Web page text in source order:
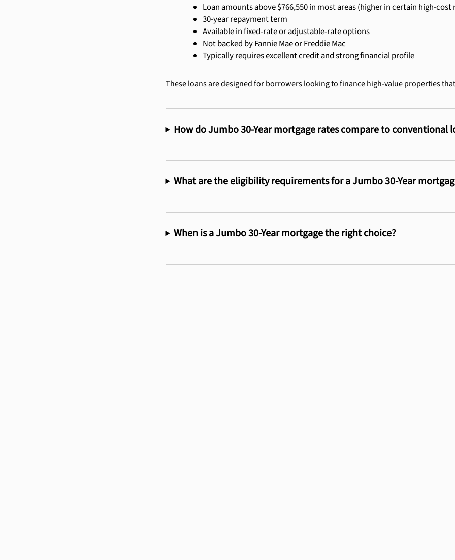
Loan amounts above $766,550 in most areas (higher in certain high-cost
30-year repayment term
Available in fixed-rate or adjustable-rate options
Not backed by Fannie Mae or Freddie Mac
Typically requires excellent credit and strong financial profile
These loans are designed for borrowers looking to finance high-value properties
How do Jumbo 30-Year mortgage rates compare to conventional
What are the eligibility requirements for a Jumbo 30-Year
When is a Jumbo 30-Year mortgage the right choice?